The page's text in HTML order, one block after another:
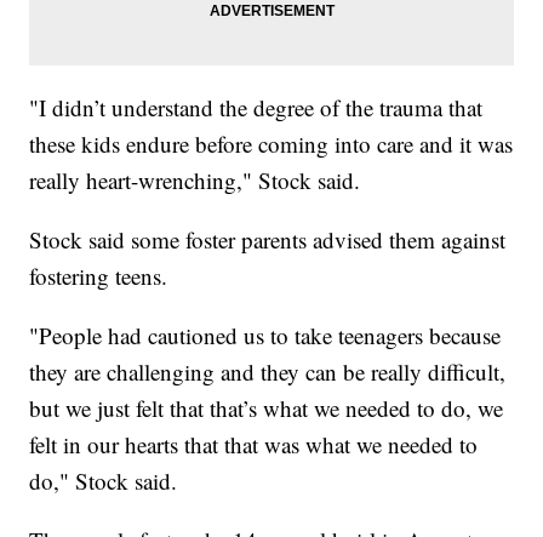
"I didn’t understand the degree of the trauma that
these kids endure before coming into care and it was
really heart-wrenching," Stock said.
Stock said some foster parents advised them against
fostering teens.
"People had cautioned us to take teenagers because
they are challenging and they can be really difficult,
but we just felt that that’s what we needed to do, we
felt in our hearts that that was what we needed to
do," Stock said.